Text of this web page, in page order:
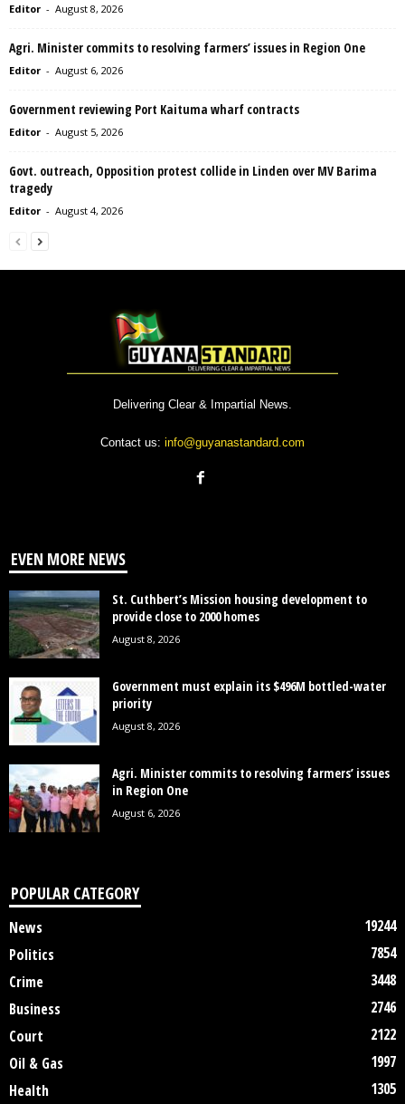
Editor - August 8, 2026
Agri. Minister commits to resolving farmers’ issues in Region One
Editor - August 6, 2026
Government reviewing Port Kaituma wharf contracts
Editor - August 5, 2026
Govt. outreach, Opposition protest collide in Linden over MV Barima
tragedy
Editor - August 4, 2026
Delivering Clear & Impartial News.
Contact us: info@guyanastandard.com
EVEN MORE NEWS
St. Cuthbert’s Mission housing development to
provide close to 2000 homes
August 8, 2026
Government must explain its $496M bottled-water
priority
August 8, 2026
Agri. Minister commits to resolving farmers’ issues
in Region One
August 6, 2026
POPULAR CATEGORY
News
19244
Politics
7854
Crime
3448
Business
2746
Court
2122
Oil & Gas
1997
Health
1305